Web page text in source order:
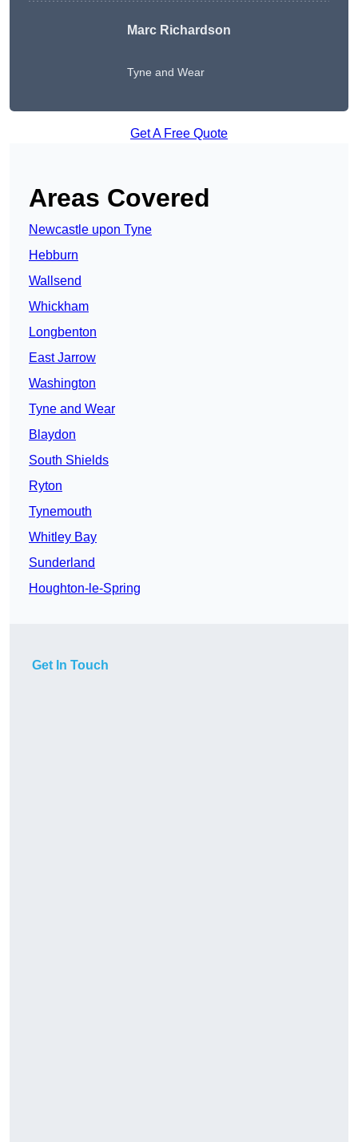
Marc Richardson
Tyne and Wear
Get A Free Quote
Areas Covered
Newcastle upon Tyne
Hebburn
Wallsend
Whickham
Longbenton
East Jarrow
Washington
Tyne and Wear
Blaydon
South Shields
Ryton
Tynemouth
Whitley Bay
Sunderland
Houghton-le-Spring
Get In Touch